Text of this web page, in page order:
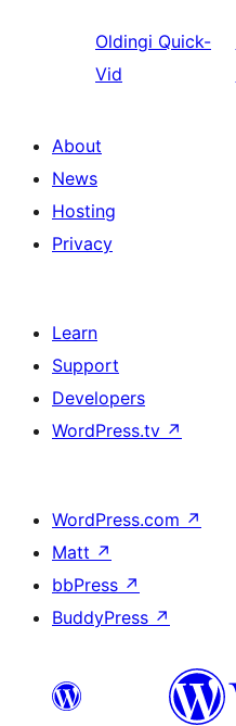
Oldingi Quick-
Vid
About
News
Hosting
Privacy
Learn
Support
Developers
WordPress.tv ↗
WordPress.com ↗
Matt ↗
bbPress ↗
BuddyPress ↗